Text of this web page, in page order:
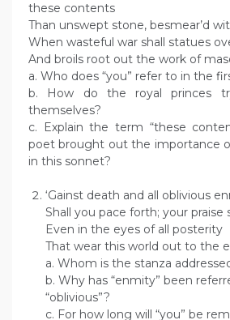
these contents
Than unswept stone, besmear’d
When wasteful war shall statues
And broils root out the work of
a. Who does “you” refer to in the
b. How do the royal princes
themselves?
c. Explain the term “these
poet brought out the importance
in this sonnet?
‘Gainst death and all oblivious
Shall you pace forth; your praise
Even in the eyes of all posterity
That wear this world out to the
a. Whom is the stanza
b. Why has “enmity” been
“oblivious”?
c. For how long will “you” be